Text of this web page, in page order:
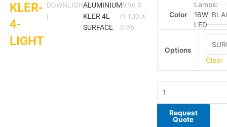
KLER-
4-
LIGHT
DOWNLIGHTS
|
ALUMINIUM
KLER 4L
SURFACE
W.96 X
H.100 X
D.96
Color
Options
Clear
Request
Quote
Lamps:
16W
LED